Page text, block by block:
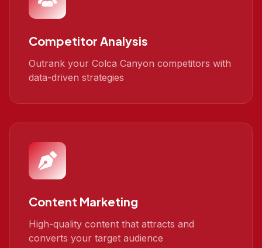
Competitor Analysis
Outrank your Colca Canyon competitors with
data-driven strategies
Content Marketing
High-quality content that attracts and
converts your target audience